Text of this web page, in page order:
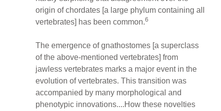
origin of chordates [a large phylum containing all
vertebrates] has been common.6
The emergence of gnathostomes [a superclass
of the above-mentioned vertebrates] from
jawless vertebrates marks a major event in the
evolution of vertebrates. This transition was
accompanied by many morphological and
phenotypic innovations....How these novelties